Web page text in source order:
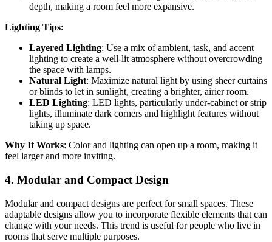
depth, making a room feel more expansive.
Lighting Tips:
Layered Lighting: Use a mix of ambient, task, and accent
lighting to create a well-lit atmosphere without overcrowding
the space with lamps.
Natural Light: Maximize natural light by using sheer curtains
or blinds to let in sunlight, creating a brighter, airier room.
LED Lighting: LED lights, particularly under-cabinet or strip
lights, illuminate dark corners and highlight features without
taking up space.
Why It Works: Color and lighting can open up a room, making it
feel larger and more inviting.
4. Modular and Compact Design
Modular and compact designs are perfect for small spaces. These
adaptable designs allow you to incorporate flexible elements that can
change with your needs. This trend is useful for people who live in
rooms that serve multiple purposes.